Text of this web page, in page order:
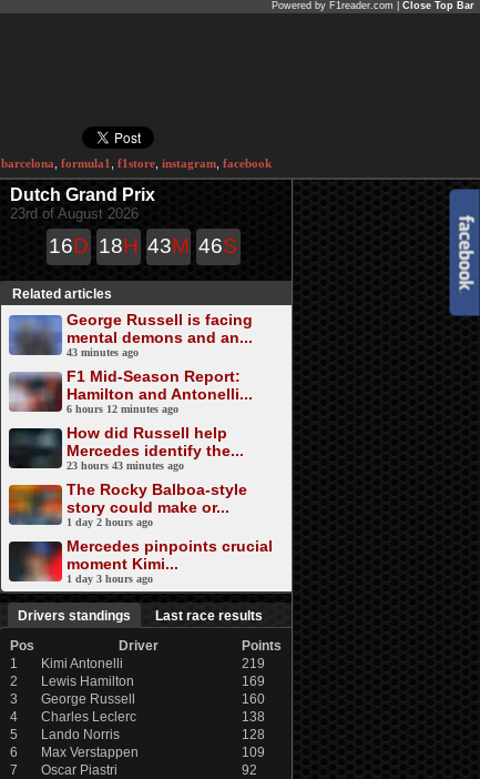
Powered by F1reader.com | Close Top Bar
barcelona formula1 f1store instagram facebook
Dutch Grand Prix
23rd of August 2026
16D 18H 43M 46S
Related articles
George Russell is facing
mental demons and an...
43 minutes ago
F1 Mid-Season Report:
Hamilton and Antonelli...
6 hours 12 minutes ago
How did Russell help
Mercedes identify the...
23 hours 43 minutes ago
The Rocky Balboa-style
story could make or...
1 day 2 hours ago
Mercedes pinpoints crucial
moment Kimi...
1 day 3 hours ago
Drivers standings
Last race results
Pos
Driver
Points
1
Kimi Antonelli
219
2
Lewis Hamilton
169
3
George Russell
160
4
Charles Leclerc
138
5
Lando Norris
128
6
Max Verstappen
109
7
Oscar Piastri
92